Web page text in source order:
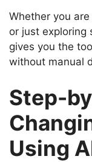
Whether you
or just exploring
gives you the
without manual
Step-
Using